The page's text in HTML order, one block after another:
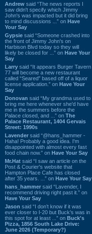
Andrew said “The news reports I
saw didn't specify which Jimmy
John's was impacted but it did bring
to mind discussions ...” on Have
Your Say
Gypsie said “Someone crashed into
the front of Jimmy John's on
Harbison Blvd today so they will
likely be closed for ...” on Have Your
Say
Larry said “It appears Burger Tavern
77 will become a new restaurant
called “Seared” based off of a liquor
license application.” on Have Your
Say
Donovan said “My grandma used to
bring me here whenever she'd have
me in the summers before the
Palace closed, and ...” on The
Palace Restaurant, 1404 Gervais
Street: 1990s
Lavender said “@hans_hammer -
Haha! Probably a good idea. I'm
disappointed with almost every fast
food chain now.” on Have Your Say
Mr.Hat said “I saw an article on the
Post & Courier's website that
Hampton Place Cafe has closed
after 35 years. ...” on Have Your Say
hans_hammer said “Lavender, I
recommend driving right past it.” on
Have Your Say
Jason said “I don’t know if it was
ever closer to I-20 but Buck’s was in
this spot for at least ...” on Buck's
Pizza, 1856 South Lake Drive:
June 2026 (Temporary?)